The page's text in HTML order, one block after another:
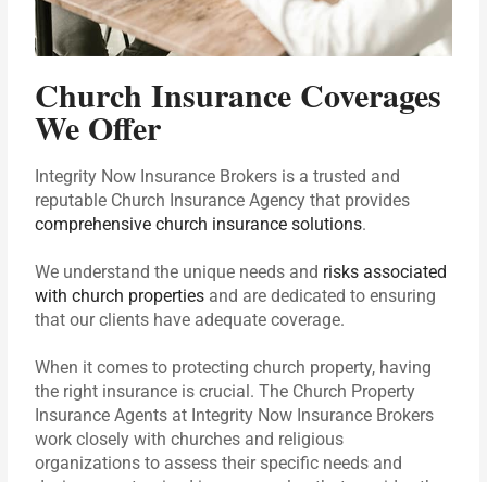
Church Insurance Coverages
We Offer
Integrity Now Insurance Brokers is a trusted and
reputable Church Insurance Agency that provides
comprehensive church insurance solutions.
We understand the unique needs and risks associated
with church properties and are dedicated to ensuring
that our clients have adequate coverage.
When it comes to protecting church property, having
the right insurance is crucial. The Church Property
Insurance Agents at Integrity Now Insurance Brokers
work closely with churches and religious
organizations to assess their specific needs and